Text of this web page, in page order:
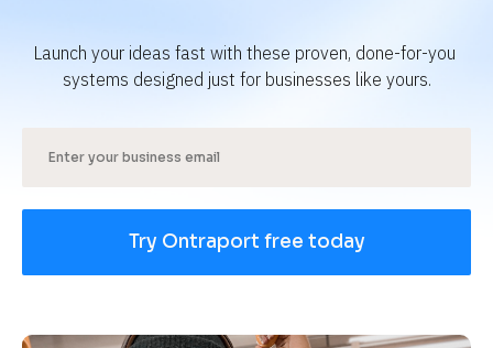
Launch your ideas fast with these proven, done-for-you
systems designed just for businesses like yours.
Try Ontraport free today